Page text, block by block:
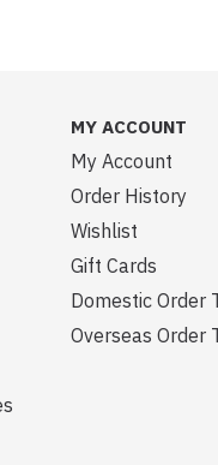
MY ACCOUNT
My Account
Order History
Wishlist
Gift Cards
Domestic Order
Overseas Order